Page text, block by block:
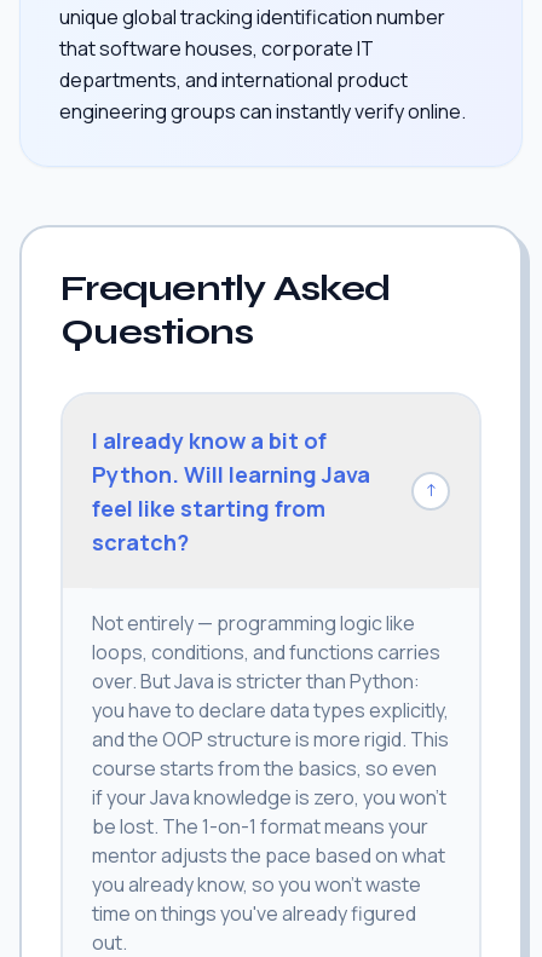
unique global tracking identification number
that software houses, corporate IT
departments, and international product
engineering groups can instantly verify online.
Frequently Asked
Questions
I already know a bit of
Python. Will learning Java
feel like starting from
scratch?
↓
Not entirely — programming logic like
loops, conditions, and functions carries
over. But Java is stricter than Python:
you have to declare data types explicitly,
and the OOP structure is more rigid. This
course starts from the basics, so even
if your Java knowledge is zero, you won't
be lost. The 1-on-1 format means your
mentor adjusts the pace based on what
you already know, so you won't waste
time on things you've already figured
out.